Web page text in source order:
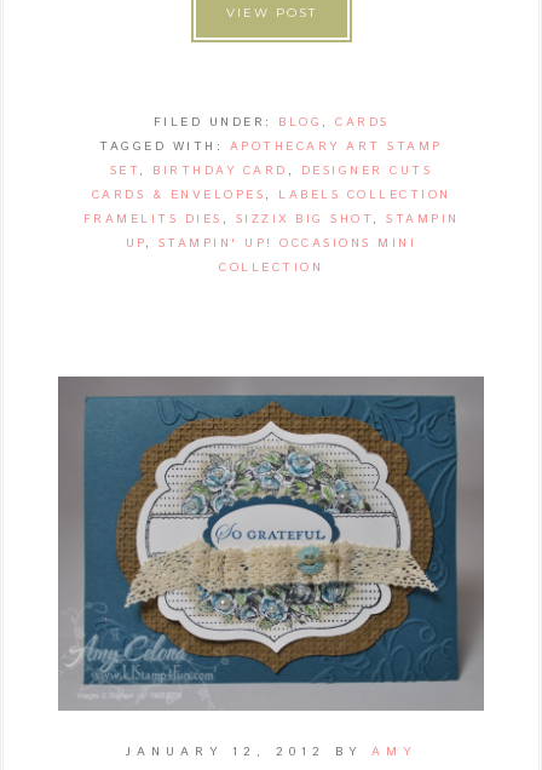
VIEW POST
FILED UNDER: BLOG , CARDS
TAGGED WITH: APOTHECARY ART STAMP
SET, BIRTHDAY CARD , DESIGNER CUTS
CARDS & ENVELOPES , LABELS COLLECTION
FRAMELITS DIES , SIZZIX BIG SHOT, STAMPIN
UP, STAMPIN' UP! OCCASIONS MINI
COLLECTION
JANUARY 12, 2012 BY AMY